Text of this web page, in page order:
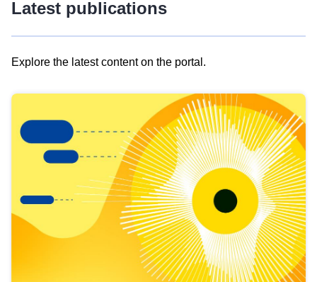
Latest publications
Explore the latest content on the portal.
results
view
Latest
publications